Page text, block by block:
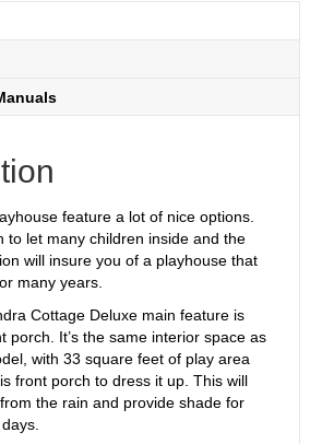
feature a lot of nice options.
to let many children inside and the
will insure you of a playhouse that
many years.
Cottage Deluxe main feature is
porch. It’s the same interior space as
with 33 square feet of play area
front porch to dress it up. This will
the rain and provide shade for